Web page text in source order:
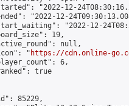
"2022-12-
"2022-12-
"2022-12-
19,
null,
"
https://cdn.online-
6,
true
85229,